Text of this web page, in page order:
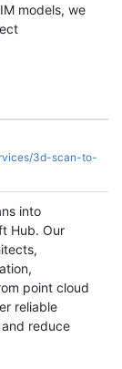
models, we
3d-scan-to-
into
Hub. Our
point cloud
reliable
reduce